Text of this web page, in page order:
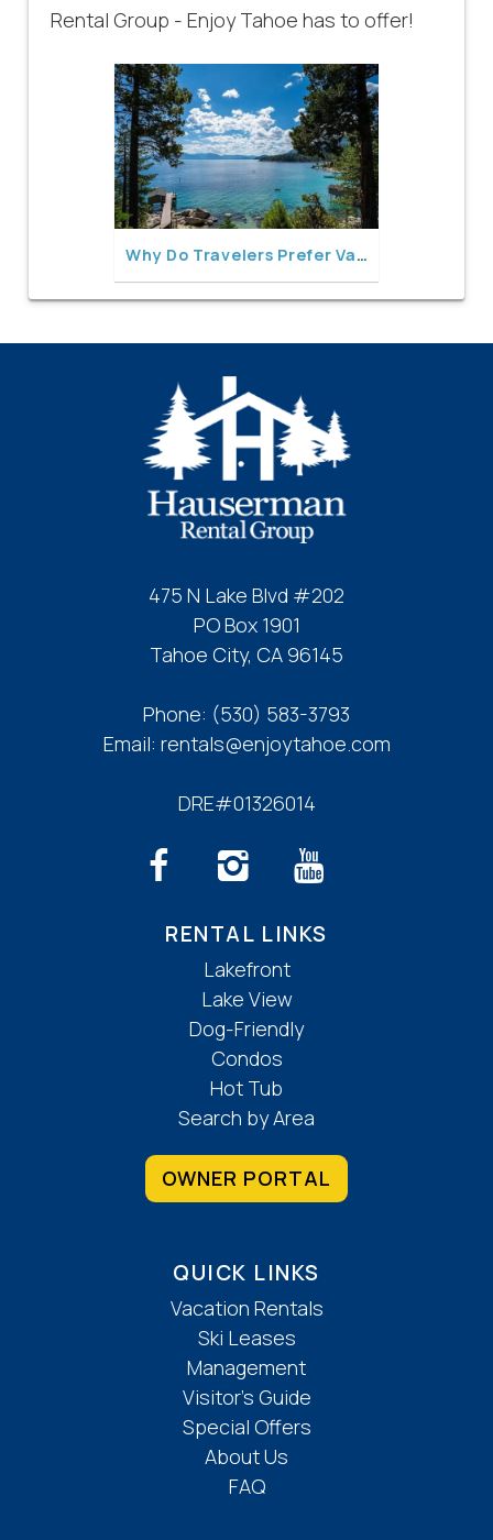
Rental Group - Enjoy Tahoe has to offer!
Why Do Travelers Prefer Vacation Rentals Over Hotels in North Lake Tahoe?
475 N Lake Blvd #202
PO Box 1901
Tahoe City, CA 96145
Phone: (530) 583-3793
Email: rentals@enjoytahoe.com
DRE#01326014
RENTAL LINKS
Lakefront
Lake View
Dog-Friendly
Condos
Hot Tub
Search by Area
OWNER PORTAL
QUICK LINKS
Vacation Rentals
Ski Leases
Management
Visitor’s Guide
Special Offers
About Us
FAQ